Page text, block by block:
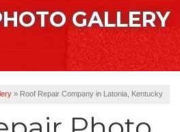
Ventilation GALLERY
» Roof Repair Company in Latonia, Kentucky